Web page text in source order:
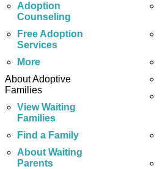
Adoption
Counseling
Free Adoption
Services
More
About Adoptive
Families
View Waiting
Families
Find a Family
About Waiting
Parents